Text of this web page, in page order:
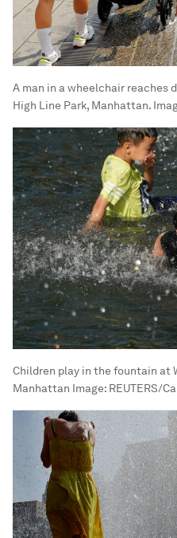
A man in a wheelchair reaches
High Line Park, Manhattan.
Children play in the fountain at
Manhattan Image: REUTERS/